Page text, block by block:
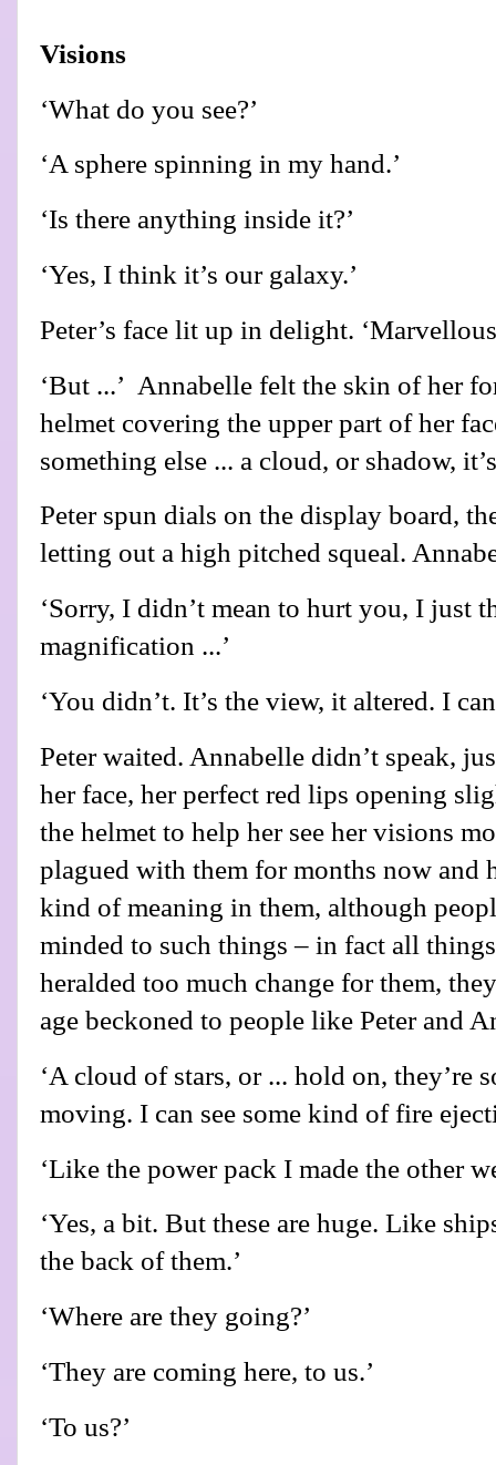
Visions
‘What do you see?’
‘A sphere spinning in my hand.’
‘Is there anything inside it?’
‘Yes, I think it’s our galaxy.’
Peter’s face lit up in delight.
‘But ...’ Annabelle felt the skin of her
helmet covering the upper part of her
something else ... a cloud, or shadow,
Peter spun dials on the display board,
letting out a high pitched squeal.
‘Sorry, I didn’t mean to hurt you, I just
magnification ...’
‘You didn’t. It’s the view, it altered. I
Peter waited. Annabelle didn’t speak,
her face, her perfect red lips opening
the helmet to help her see her visions
plagued with them for months now and
kind of meaning in them, although
minded to such things – in fact all
heralded too much change for them,
age beckoned to people like Peter and
‘A cloud of stars, or ... hold on, they’re
moving. I can see some kind of fire
‘Like the power pack I made the other
‘Yes, a bit. But these are huge. Like
the back of them.’
‘Where are they going?’
‘They are coming here, to us.’
‘To us?’